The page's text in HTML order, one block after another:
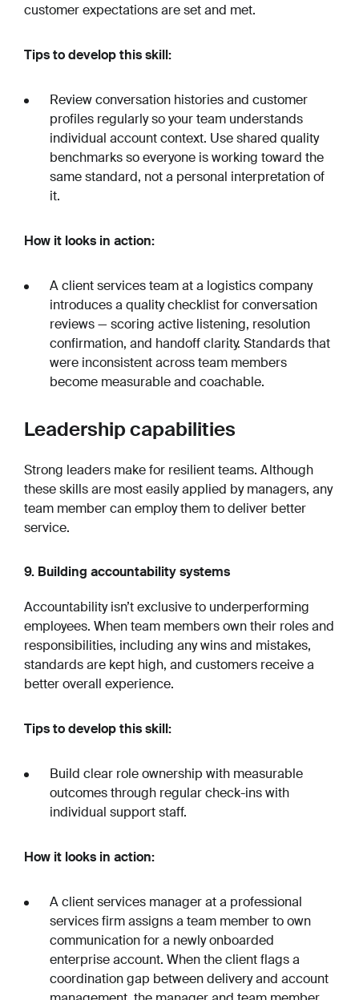
customer expectations are set and met.
Tips to develop this skill:
Review conversation histories and customer
profiles regularly so your team understands
individual account context. Use shared quality
benchmarks so everyone is working toward the
same standard, not a personal interpretation of
it.
How it looks in action:
A client services team at a logistics company
introduces a quality checklist for conversation
reviews — scoring active listening, resolution
confirmation, and handoff clarity. Standards that
were inconsistent across team members
become measurable and coachable.
Leadership capabilities
Strong leaders make for resilient teams. Although
these skills are most easily applied by managers, any
team member can employ them to deliver better
service.
9. Building accountability systems
Accountability isn’t exclusive to underperforming
employees. When team members own their roles and
responsibilities, including any wins and mistakes,
standards are kept high, and customers receive a
better overall experience.
Tips to develop this skill:
Build clear role ownership with measurable
outcomes through regular check-ins with
individual support staff.
How it looks in action:
A client services manager at a professional
services firm assigns a team member to own
communication for a newly onboarded
enterprise account. When the client flags a
coordination gap between delivery and account